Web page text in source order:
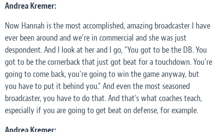
Andrea Kremer:
Now Hannah is the most accomplished, amazing broadcaster I have
ever been around and we're in commercial and she was just
despondent. And I look at her and I go, "You got to be the DB. You
got to be the cornerback that just got beat for a touchdown. You're
going to come back, you're going to win the game anyway, but
you have to put it behind you." And even the most seasoned
broadcaster, you have to do that. And that's what coaches teach,
especially if you are going to get beat on defense, for example.